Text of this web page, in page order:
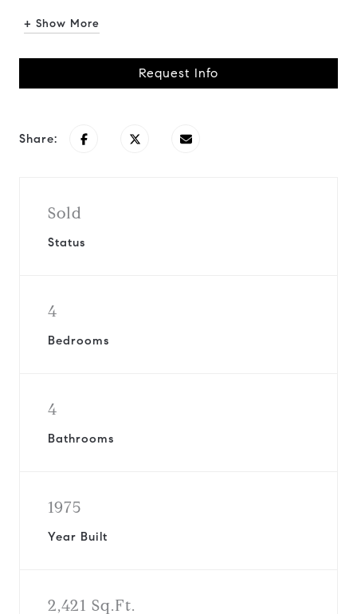
+ Show More
Request Info
Share:
Sold
Status
4
Bedrooms
4
Bathrooms
1975
Year Built
2,421 Sq.Ft.